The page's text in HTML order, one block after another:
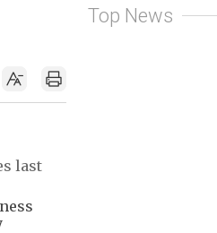
last
Top News